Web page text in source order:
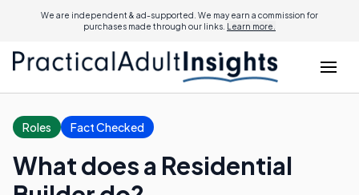
We are independent & ad-supported. We may earn a commission for
purchases made through our links. Learn more.
Roles Fact Checked
What does a Residential